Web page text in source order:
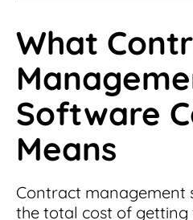
What
Software
Means
Contract management
the total cost of